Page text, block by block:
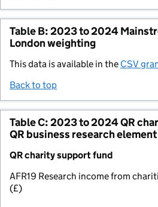
Table B: 2023 to 2024
London weighting
This data is available in the CSV
Back to top
Table C: 2023 to 2024 QR
QR business research element
QR charity support fund
AFR19 Research income from
(£)